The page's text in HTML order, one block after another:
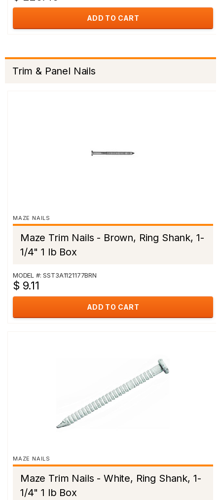
ADD TO CART
Trim & Panel Nails
MAZE NAILS
Maze Trim Nails - Brown, Ring Shank, 1-
1/4" 1 lb Box
MODEL #: SST3A1121177BRN
$ 9.11
ADD TO CART
MAZE NAILS
Maze Trim Nails - White, Ring Shank, 1-
1/4" 1 lb Box